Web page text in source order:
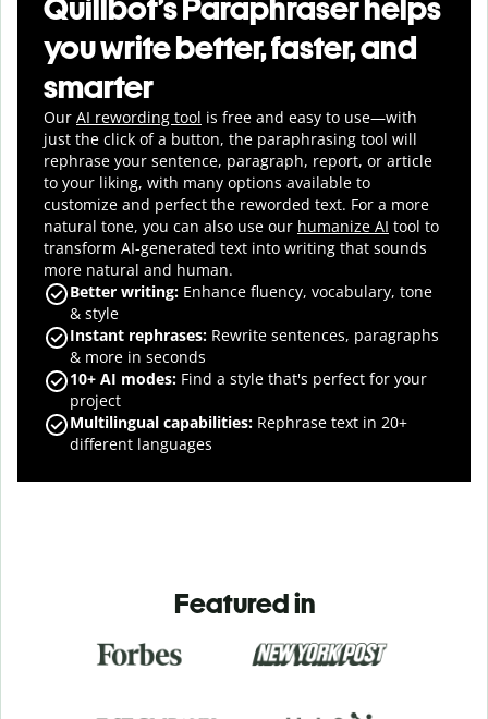
you write better, faster, and
smarter
Our AI rewording tool is free and easy to use—with
just the click of a button, the paraphrasing tool will
rephrase your sentence, paragraph, report, or article
to your liking, with many options available to
customize and perfect the reworded text. For a more
natural tone, you can also use our humanize AI tool to
transform AI-generated text into writing that sounds
more natural and human.
Better writing: Enhance fluency, vocabulary, tone
& style
Instant rephrases: Rewrite sentences, paragraphs
& more in seconds
10+ AI modes: Find a style that's perfect for your
project
Multilingual capabilities: Rephrase text in 20+
different languages
Featured in